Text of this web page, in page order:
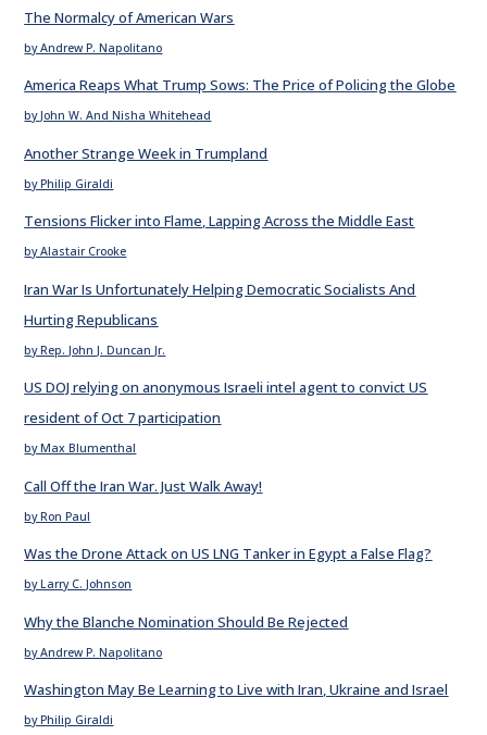
The Normalcy of American Wars
by Andrew P. Napolitano
America Reaps What Trump Sows: The Price of Policing the Globe
by John W. And Nisha Whitehead
Another Strange Week in Trumpland
by Philip Giraldi
Tensions Flicker into Flame, Lapping Across the Middle East
by Alastair Crooke
Iran War Is Unfortunately Helping Democratic Socialists And
Hurting Republicans
by Rep. John J. Duncan Jr.
US DOJ relying on anonymous Israeli intel agent to convict US
resident of Oct 7 participation
by Max Blumenthal
Call Off the Iran War. Just Walk Away!
by Ron Paul
Was the Drone Attack on US LNG Tanker in Egypt a False Flag?
by Larry C. Johnson
Why the Blanche Nomination Should Be Rejected
by Andrew P. Napolitano
Washington May Be Learning to Live with Iran, Ukraine and Israel
by Philip Giraldi